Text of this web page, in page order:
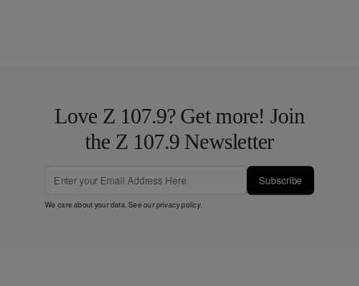
Love Z 107.9? Get more! Join
the Z 107.9 Newsletter
Subscribe
We care about your data. See ourprivacy policy.